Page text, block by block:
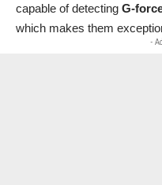
capable of detecting G-
which makes them
-